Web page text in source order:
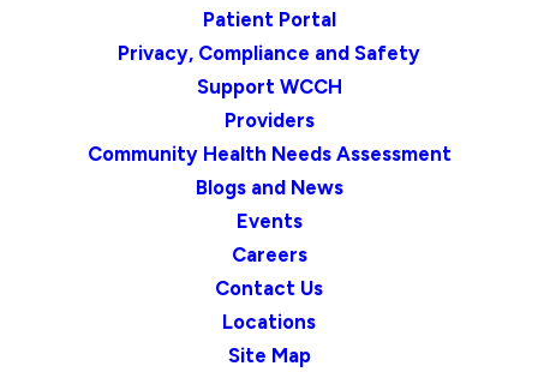
Patient Portal
Privacy, Compliance and Safety
Support WCCH
Providers
Community Health Needs Assessment
Blogs and News
Events
Careers
Contact Us
Locations
Site Map